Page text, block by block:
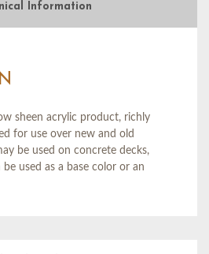
Information
sheen acrylic product, richly
for use over new and old
be used on concrete decks,
used as a base color or an